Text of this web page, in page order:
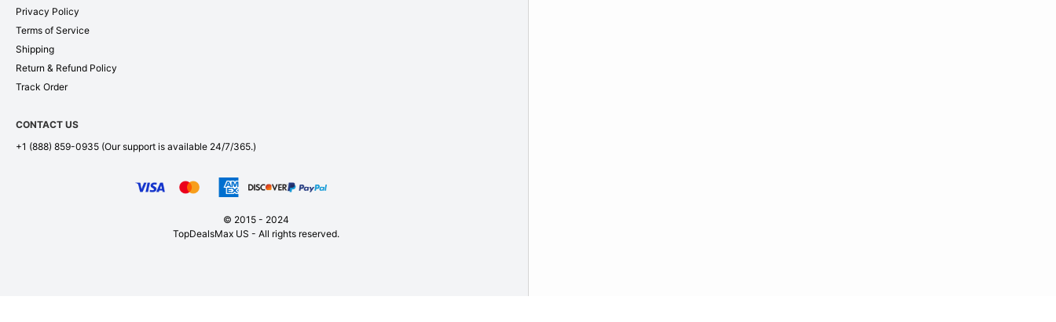
Privacy Policy
Terms of Service
Shipping
Return & Refund Policy
Track Order
CONTACT US
+1 (888) 859-0935 (Our support is available 24/7/365.)
© 2015 - 2024
TopDealsMax US - All rights reserved.